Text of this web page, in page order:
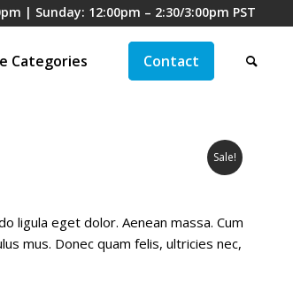
| Sunday: 12:00pm – 2:30/3:00pm PST
Categories Contact
Sale!
ligula eget dolor. Aenean massa. Cum
mus. Donec quam felis, ultricies nec,